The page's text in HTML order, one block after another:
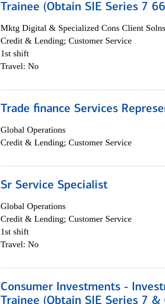
Trainee (Obtain SIE Series 7
Mktg Digital & Specialized Cons Client Solns
Credit & Lending; Customer Service
1st shift
Travel: No
Trade finance Services
Global Operations
Credit & Lending; Customer Service
Sr Service Specialist
Global Operations
Credit & Lending; Customer Service
1st shift
Travel: No
Consumer Investments -
Trainee (Obtain SIE Series 7 &